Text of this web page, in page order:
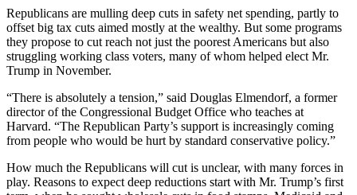
Republicans are mulling deep cuts in safety net spending, partly to
offset big tax cuts aimed mostly at the wealthy. But some programs
they propose to cut reach not just the poorest Americans but also
struggling working class voters, many of whom helped elect Mr.
Trump in November.
“There is absolutely a tension,” said Douglas Elmendorf, a former
director of the Congressional Budget Office who teaches at
Harvard. “The Republican Party’s support is increasingly coming
from people who would be hurt by standard conservative policy.”
How much the Republicans will cut is unclear, with many forces in
play. Reasons to expect deep reductions start with Mr. Trump’s first